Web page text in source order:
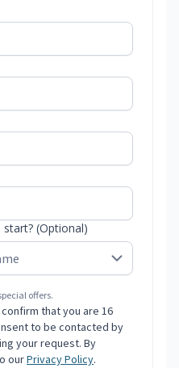
(Optional)
offers.
that you are 16
to be contacted by
your request. By
ourPrivacy Policy.